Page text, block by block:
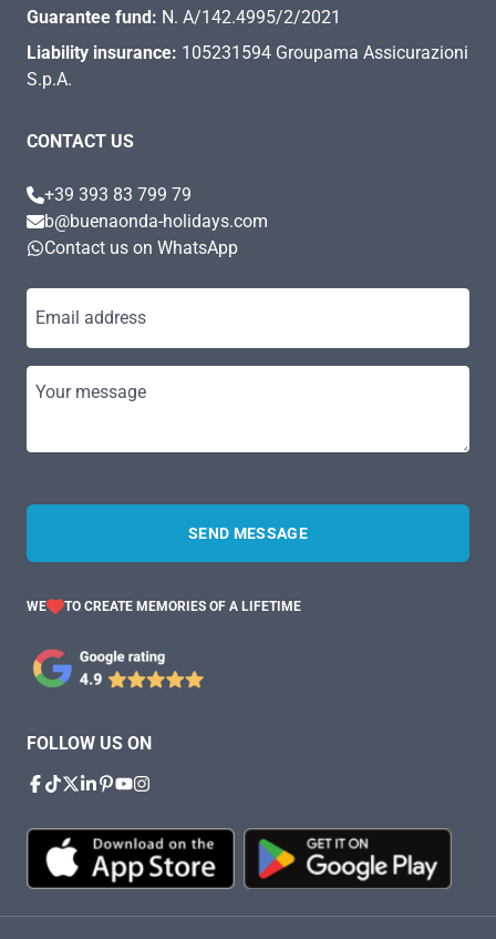
Guarantee fund: N. A/142.4995/2/2021
Liability insurance: 105231594 Groupama Assicurazioni
S.p.A.
CONTACT US
+39 393 83 799 79
b@buenaonda-holidays.com
Contact us on WhatsApp
Email address
Your message
SEND MESSAGE
WE TO CREATE MEMORIES OF A LIFETIME
FOLLOW US ON